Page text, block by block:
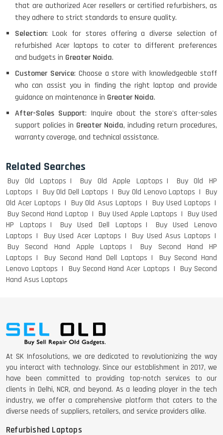
HP PAVILION CHROMEBOOK
Macbook Pro A1708
LENOVO THINKPAD T460 LIGHT
WEIGHT
ACER I3 12TH GEN 15.6
DELL I3 LAPTOP
DELL LATTITUDE 5420 I7 11 GEN
that are authorized Acer resellers or certified refurbishers, as
they adhere to strict standards to ensure quality.
Selection: Look for stores offering a diverse selection of
refurbished Acer laptops to cater to different preferences
and budgets in Greater Noida.
Customer Service: Choose a store with knowledgeable staff
who can assist you in finding the right laptop and provide
guidance on maintenance in Greater Noida.
After-Sales Support: Inquire about the store's after-sales
support policies in Greater Noida, including return procedures,
warranty coverage, and technical assistance.
Related Searches
Buy Old Laptops Buy Old Apple Laptops
Buy Old HP
Laptops
Buy Old Dell Laptops Buy Old Lenovo Laptops
Buy
Old Acer Laptops
Buy Old Asus Laptops
Buy Used Laptops
Buy Second Hand Laptop
Buy Used Apple Laptops
Buy Used
HP Laptops
Buy Used Dell Laptops
Buy Used Lenovo
Laptops
Buy Used Acer Laptops
Buy Used Asus Laptops
Buy Second Hand Apple Laptops
Buy Second Hand HP
Laptops
Buy Second Hand Dell Laptops
Buy Second Hand
Lenovo Laptops
Buy Second Hand Acer Laptops
Buy Second
Hand Asus Laptops
At SK Infosolutions, we are dedicated to revolutionizing the way
you interact with technology. Since our establishment in 2017, we
have been committed to providing top-notch services to our
clients in Delhi, NCR, and beyond. As a leading player in the tech
industry, we offer a comprehensive platform that caters to the
diverse needs of suppliers, retailers, and service providers alike.
Refurbished Laptops